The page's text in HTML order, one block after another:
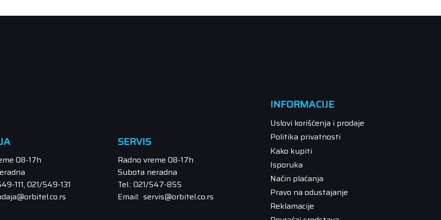
08-17h
111, 021/549-131
SERVIS
Radno vreme 08-17h
Subota neradna
Tel.: 021/547-855
Email: servis@orbitel.co.rs
INFORMACIJE
Uslovi korišćenja i prodaje
Politika privatnosti
Kako kupiti
Isporuka
Način plaćanja
Pravo na odustajanje
Reklamacije